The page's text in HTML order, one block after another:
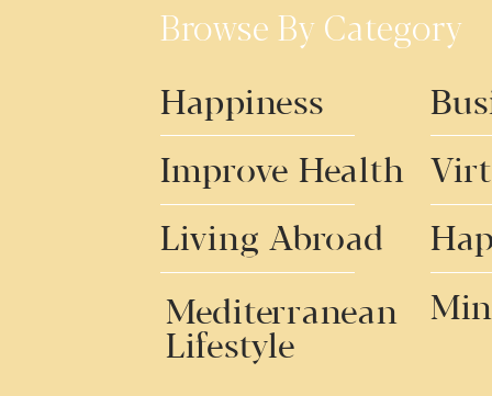
Browse By Category
Living Abroad
Improve Health
Happiness
Mediterranean
Lifestyle